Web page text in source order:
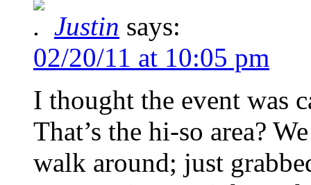
Justin says:
02/20/11 at 10:05 pm
I thought the event was
That’s the hi-so area?
walk around; just